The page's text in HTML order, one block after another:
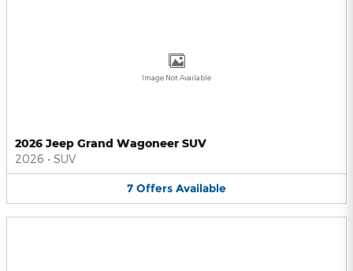
Image Not Available
2026 Jeep Grand Wagoneer SUV
2026 • SUV
7 Offers Available